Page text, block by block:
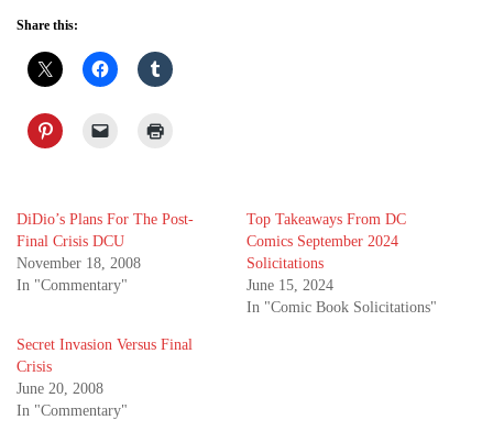
Share this:
DiDio’s Plans For The Post-
Final Crisis DCU
November 18, 2008
In "Commentary"
Top Takeaways From DC
Comics September 2024
Solicitations
June 15, 2024
In "Comic Book Solicitations"
Secret Invasion Versus Final
Crisis
June 20, 2008
In "Commentary"